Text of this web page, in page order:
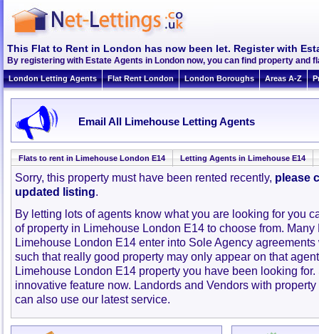
This Flat to Rent in London has now been let. Register with
By registering with Estate Agents in London now, you can find property and
London Letting Agents Flat Rent London London Boroughs Areas A-Z
Email All Limehouse Letting Agents
Flats to rent in Limehouse London E14 Letting Agents in Limehouse E14
Sorry, this property must have been rented recently, please
updated listing.
By letting lots of agents know what you are looking for you
of property in Limehouse London E14 to choose from. Many
Limehouse London E14 enter into Sole Agency
such that really good property may only appear on that
Limehouse London E14 property you have been looking
innovative feature now. Landords and Vendors with
can also use our latest service.